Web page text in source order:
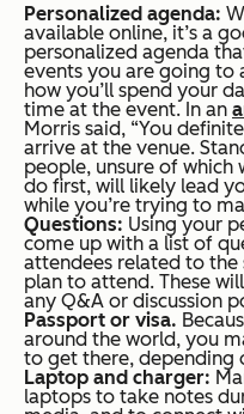
Personalized agenda:
available online, it’s a
personalized agenda
events you are going to
how you’ll spend your
time at the event. In an
Morris said, “You
arrive at the venue.
people, unsure of
do first, will likely lead
while you’re trying to
Questions: Using your
come up with a list of
attendees related to the
plan to attend. These
any Q&A or discussion
Passport or visa.
around the world, you
to get there, depending
Laptop and charger:
laptops to take notes